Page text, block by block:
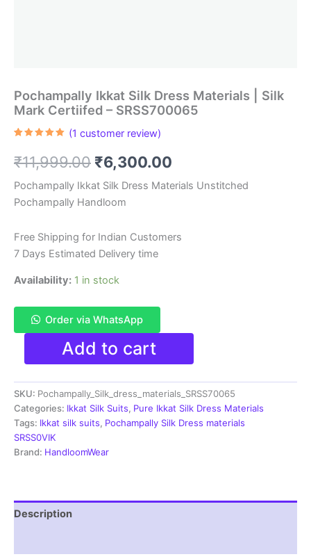
Pochampally Ikkat Silk Dress Materials | Silk
Mark Certiifed – SRSS700065
based on
customer
(1 customer review)
₹11,999.00 Original
price
was:
₹11,999.00.
₹6,300.00
price
₹6,300.00.
Pochampally Ikkat Silk Dress Materials Unstitched
Pochampally Handloom
Free Shipping for Indian Customers
7 Days Estimated Delivery time
Availability: 1 in stock
Order via WhatsApp
Pochampally
Silk
Dress
Materials
|
Silk
Mark
Certiifed
Add to cart
SKU: Pochampally_Silk_dress_materials_SRSS70065
Categories: Ikkat Silk Suits, Pure Ikkat Silk Dress Materials
Tags: Ikkat silk suits, Pochampally Silk Dress materials
SRSS0VIK
Brand: HandloomWear
Description